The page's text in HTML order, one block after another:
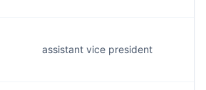
assistant vice president